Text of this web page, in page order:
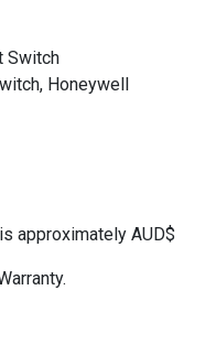
Switch
Honeywell
approximately AUD$